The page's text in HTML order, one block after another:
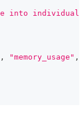
into
, "memory_usage" ,